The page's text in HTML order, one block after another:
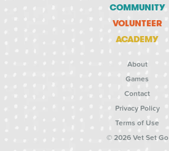
COMMUNITY
VOLUNTEER
ACADEMY
About
Games
Contact
Privacy Policy
Terms of Use
© 2026 Vet Set Go